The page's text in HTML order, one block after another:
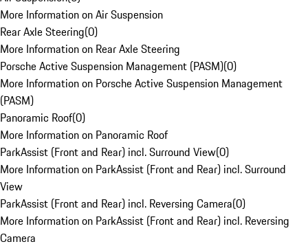
More Information on Air Suspension
Rear Axle Steering(0)
More Information on Rear Axle Steering
Porsche Active Suspension Management (PASM)(0)
More Information on Porsche Active Suspension Management
(PASM)
Panoramic Roof(0)
More Information on Panoramic Roof
ParkAssist (Front and Rear) incl. Surround View(0)
More Information on ParkAssist (Front and Rear) incl. Surround
View
ParkAssist (Front and Rear) incl. Reversing Camera(0)
More Information on ParkAssist (Front and Rear) incl. Reversing
Camera